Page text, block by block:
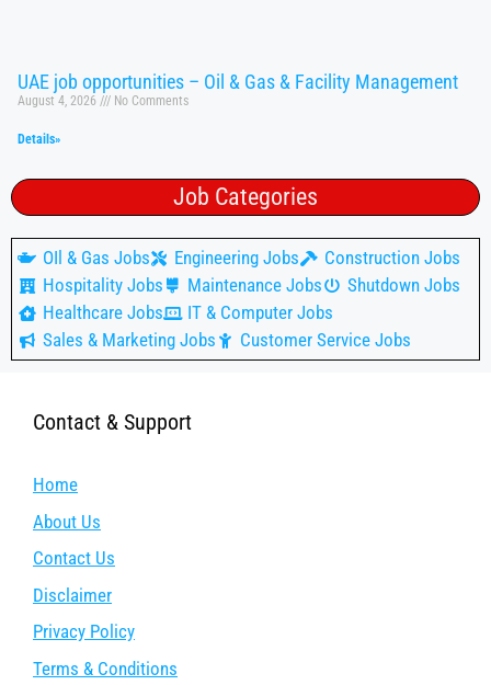
UAE job opportunities – Oil & Gas & Facility Management
August 4, 2026 No Comments
Details»
Job Categories
OIl & Gas Jobs Engineering Jobs
Construction Jobs
Hospitality Jobs
Maintenance Jobs
Shutdown Jobs
Healthcare Jobs
IT & Computer Jobs
Sales & Marketing Jobs
Customer Service Jobs
Contact & Support
Home
About Us
Contact Us
Disclaimer
Privacy Policy
Terms & Conditions